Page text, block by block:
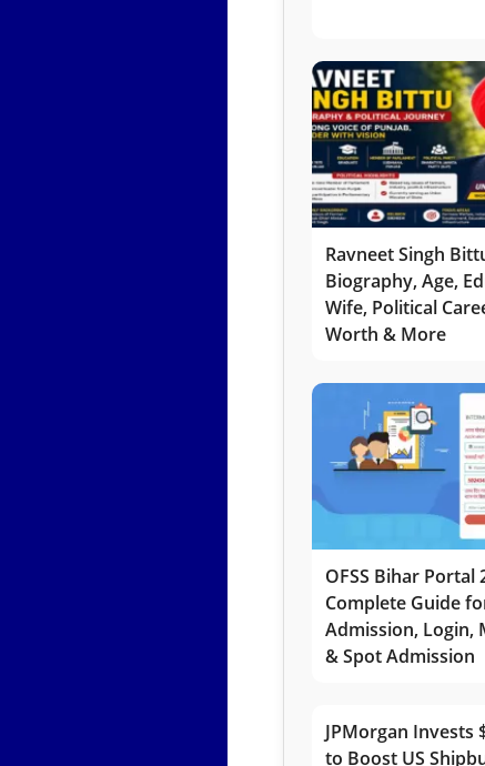
Ravneet Singh
Biography, Age,
Wife, Political
Worth & More
OFSS Bihar Portal
Complete Guide
Admission, Login,
& Spot Admission
JPMorgan Invests
to Boost US